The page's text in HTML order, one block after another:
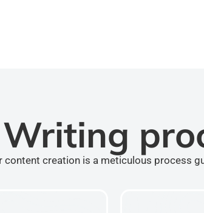
Writing
content creation is a meticulous process